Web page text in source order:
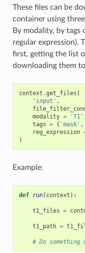
These files can be
container using
By modality, by tags
regular expression).
first, getting the list
downloading them
context .get_files (
'input' ,
modality = 'T1'
tags = { 'mask' ,
reg_expression
)
Example:
def run( context ):
t1_files =
t1_path =
# Do